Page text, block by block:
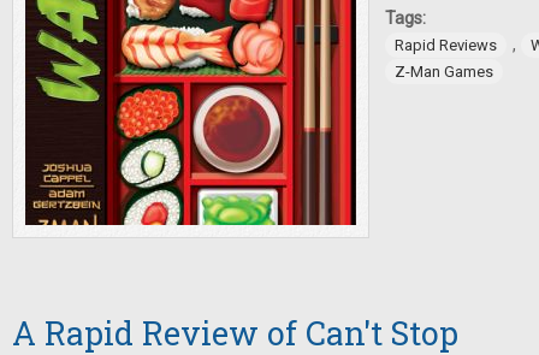
Tags:
Rapid Reviews ,
Z-Man Games
A Rapid Review of Can't Stop